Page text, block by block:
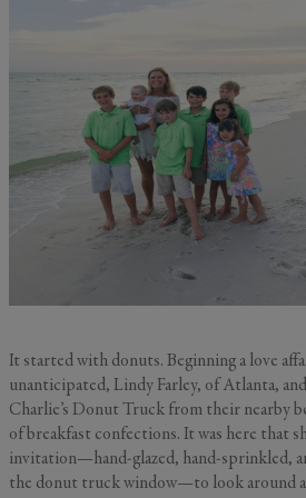
It started with donuts. Beginning a love
unanticipated, Lindy Farley, of Atlanta,
Charlie’s Donut Truck from their nearby
of breakfast confections. It was here that
invitation—hand-glazed, hand-sprinkled,
the donut truck window—to look around